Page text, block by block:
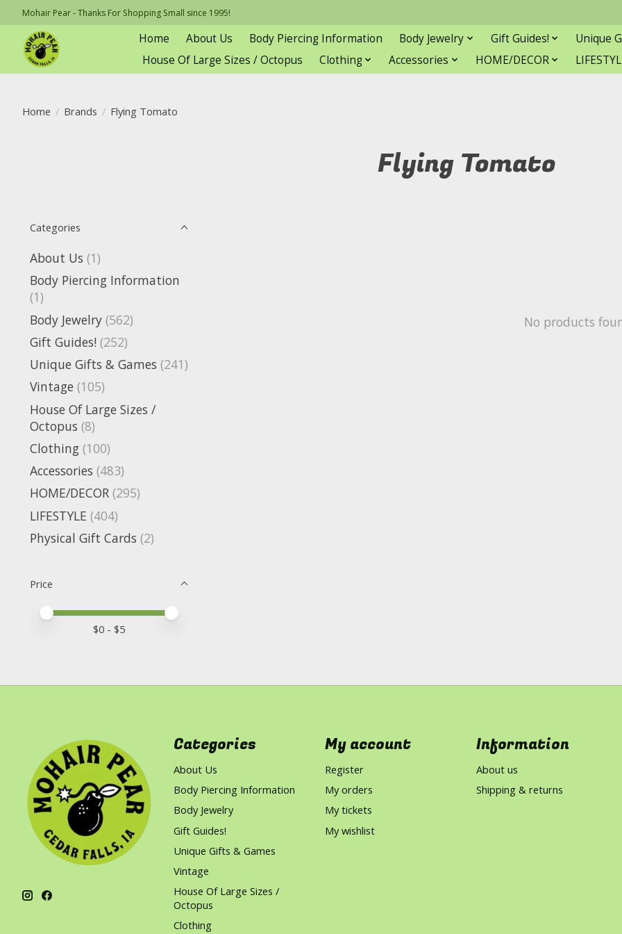
Mohair Pear - Thanks For Shopping Small since 1995!
Home About Us Body Piercing Information Body Jewelry Gift Guides!
Unique
House Of Large Sizes / Octopus
Clothing Accessories HOME/DECOR
Home / Brands / Flying Tomato
Flying Tomato
Categories
About Us (1)
Body Piercing Information
(1)
Body Jewelry (562)
Gift Guides! (252)
Unique Gifts & Games (241)
Vintage (105)
House Of Large Sizes /
Octopus (8)
Clothing (100)
Accessories (483)
HOME/DECOR (295)
LIFESTYLE (404)
Physical Gift Cards (2)
Price
Price minimum value
Price maximum value
$0 - $5
No products
Categories
About Us
Body Piercing Information
Body Jewelry
Gift Guides!
Unique Gifts & Games
Vintage
House Of Large Sizes /
Octopus
Clothing
My account
Register
My orders
My tickets
My wishlist
Information
About us
Shipping & returns